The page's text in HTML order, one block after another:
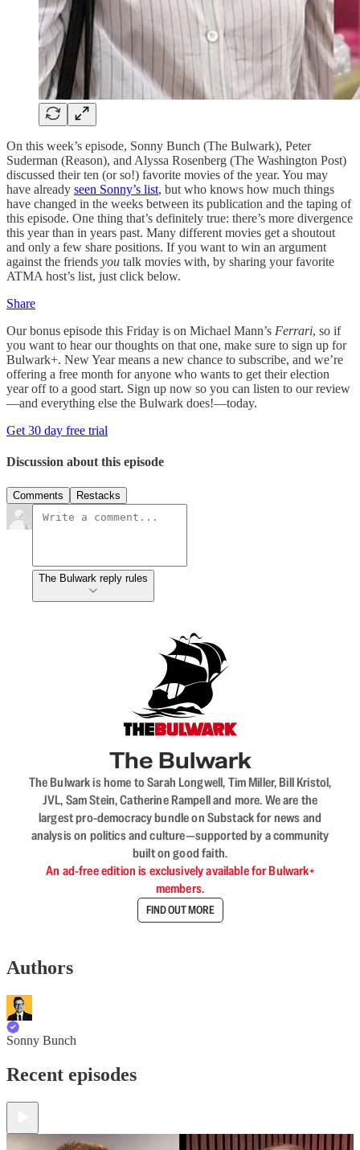
On this week’s episode, Sonny Bunch (The Bulwark), Peter
Suderman (Reason), and Alyssa Rosenberg (The Washington Post)
discussed their ten (or so!) favorite movies of the year. You may
have already seen Sonny’s list, but who knows how much things
have changed in the weeks between its publication and the taping of
this episode. One thing that’s definitely true: there’s more divergence
this year than in years past. Many different movies get a shoutout
and only a few share positions. If you want to win an argument
against the friends you talk movies with, by sharing your favorite
ATMA host’s list, just click below.
Share
Our bonus episode this Friday is on Michael Mann’s Ferrari, so if
you want to hear our thoughts on that one, make sure to sign up for
Bulwark+. New Year means a new chance to subscribe, and we’re
offering a free month for anyone who wants to get their election
year off to a good start. Sign up now so you can listen to our review
—and everything else the Bulwark does!—today.
Get 30 day free trial
Discussion about this episode
Comments Restacks
The Bulwark reply rules
The Bulwark
The Bulwark is home to Sarah Longwell, Tim Miller, Bill Kristol,
JVL, Sam Stein, Catherine Rampell and more. We are the
largest pro-democracy bundle on Substack for news and
analysis on politics and culture—supported by a community
built on good faith.
An ad-free edition is exclusively available for Bulwark+
members.
FIND OUT MORE
Authors
Sonny Bunch
Recent episodes